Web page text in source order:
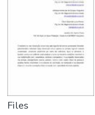
Files